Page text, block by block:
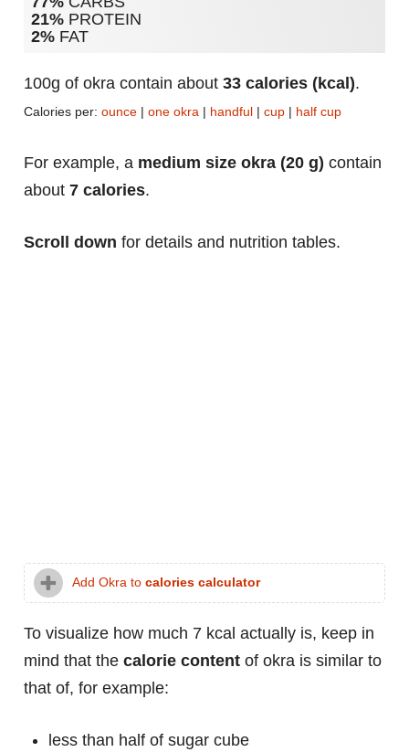
21% PROTEIN
2% FAT
100g of okra contain about 33 calories (kcal).
Calories per: ounce | one okra | handful | cup | half cup
For example, a medium size okra (20 g) contain
about 7 calories.
Scroll down for details and nutrition tables.
Add Okra to calories calculator
To visualize how much 7 kcal actually is, keep in
mind that the calorie content of okra is similar to
that of, for example:
less than half of sugar cube